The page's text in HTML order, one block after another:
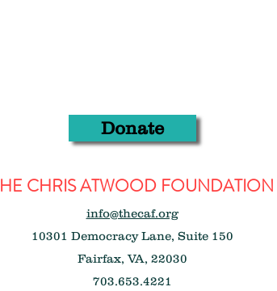
Donate
CHRIS ATWOOD FOUNDATION
info@thecaf.org
10301 Democracy Lane, Suite 150
Fairfax, VA, 22030
703.653.4221